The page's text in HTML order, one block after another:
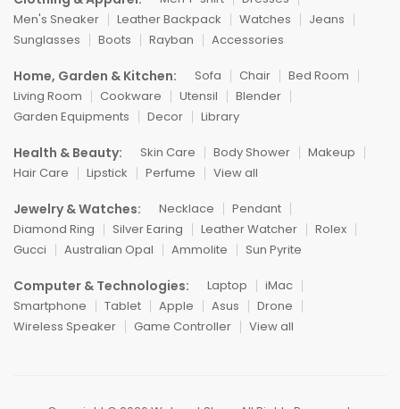
Men's Sneaker
Leather Backpack Watches
Jeans
Sunglasses
Boots Rayban Accessories
Home, Garden & Kitchen: Sofa Chair
Bed Room
Living Room
Cookware Utensil
Blender
Garden Equipments
Decor Library
Health & Beauty: Skin Care Body Shower
Makeup
Hair Care
Lipstick Perfume View all
Jewelry & Watches: Necklace
Pendant
Diamond Ring
Silver Earing Leather Watcher
Rolex
Gucci
Australian Opal Ammolite Sun Pyrite
Computer & Technologies: Laptop
iMac
Smartphone
Tablet Apple Asus
Drone
Wireless Speaker
Game Controller View all